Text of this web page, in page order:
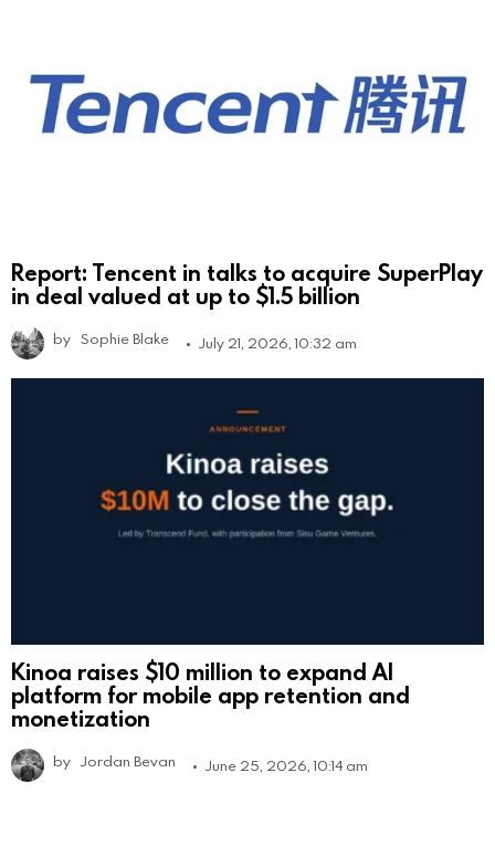
Report: Tencent in talks to acquire SuperPlay
in deal valued at up to $1.5 billion
by Sophie Blake July 21, 2026, 10:32 am
Kinoa raises $10 million to expand AI
platform for mobile app retention and
monetization
by Jordan Bevan June 25, 2026, 10:14 am